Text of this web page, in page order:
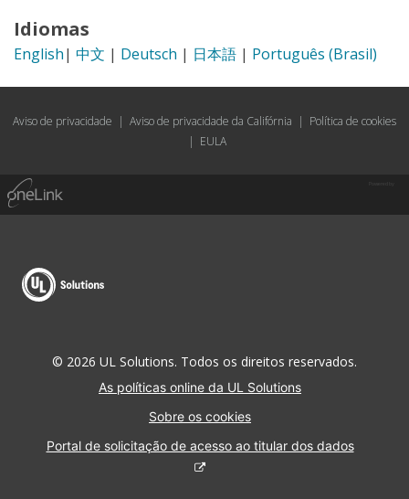
Idiomas
English| 中文 | Deutsch | 日本語 | Português (Brasil)
Aviso de privacidade | Aviso de privacidade da Califórnia | Política de cookies
| EULA
© 2026 UL Solutions. Todos os direitos reservados.
As políticas online da UL Solutions
Sobre os cookies
Portal de solicitação de acesso ao titular dos dados